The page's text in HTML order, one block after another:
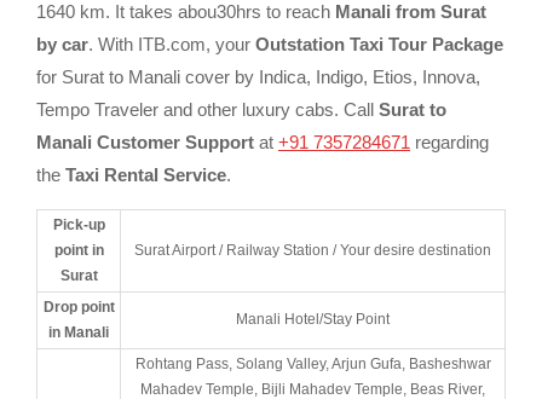
1640 km. It takes abou30hrs to reach Manali from Surat
by car. With ITB.com, your Outstation Taxi Tour Package
for Surat to Manali cover by Indica, Indigo, Etios, Innova,
Tempo Traveler and other luxury cabs. Call Surat to
Manali Customer Support at +91 7357284671 regarding
the Taxi Rental Service.
Pick-up
point in
Surat
Surat Airport / Railway Station / Your desire destination
Drop point
in Manali
Manali Hotel/Stay Point
Rohtang Pass, Solang Valley, Arjun Gufa, Basheshwar
Mahadev Temple, Bijli Mahadev Temple, Beas River,